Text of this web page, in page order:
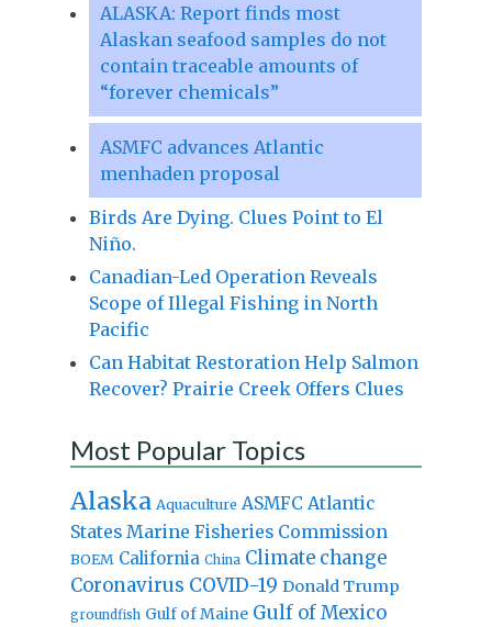
ALASKA: Report finds most
Alaskan seafood samples do not
contain traceable amounts of
“forever chemicals”
ASMFC advances Atlantic
menhaden proposal
Birds Are Dying. Clues Point to El
Niño.
Canadian-Led Operation Reveals
Scope of Illegal Fishing in North
Pacific
Can Habitat Restoration Help Salmon
Recover? Prairie Creek Offers Clues
Most Popular Topics
Alaska Aquaculture ASMFC Atlantic
States Marine Fisheries Commission
BOEM California China Climate change
Coronavirus COVID-19 Donald Trump
groundfish Gulf of Maine Gulf of Mexico